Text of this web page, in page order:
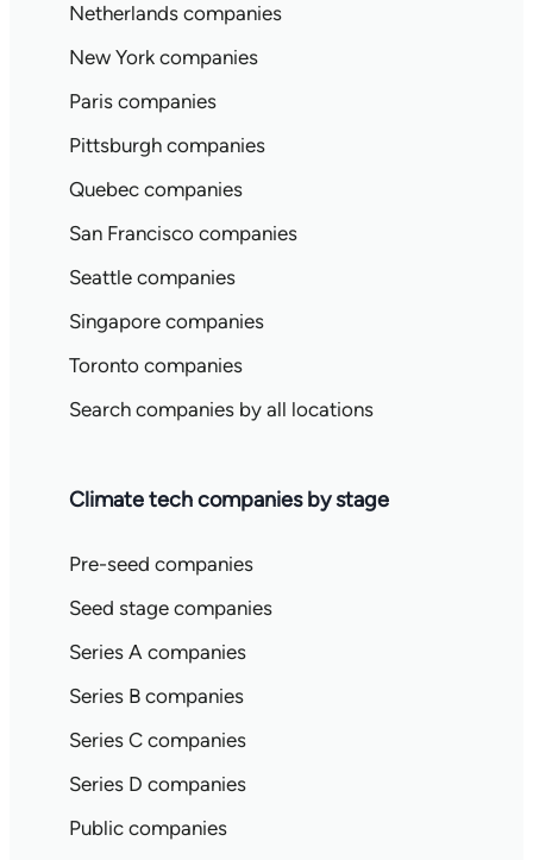
Netherlands companies
New York companies
Paris companies
Pittsburgh companies
Quebec companies
San Francisco companies
Seattle companies
Singapore companies
Toronto companies
Search companies by all locations
Climate tech companies by stage
Pre-seed companies
Seed stage companies
Series A companies
Series B companies
Series C companies
Series D companies
Public companies